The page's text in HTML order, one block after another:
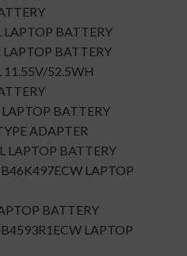
LAPTOP BATTERY
LAPTOP BATTERY
11.55V/52.5WH
LAPTOP BATTERY
ADAPTER
LAPTOP BATTERY
LAPTOP
BATTERY
LAPTOP